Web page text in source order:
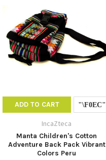
ADD TO CART
IncaZteca
Manta Children's Cotton
Adventure Back Pack Vibrant
Colors Peru